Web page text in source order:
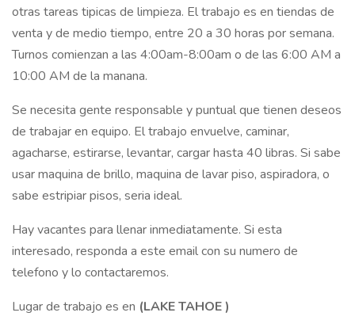
otras tareas tipicas de limpieza. El trabajo es en tiendas de
venta y de medio tiempo, entre 20 a 30 horas por semana.
Turnos comienzan a las 4:00am-8:00am o de las 6:00 AM a
10:00 AM de la manana.
Se necesita gente responsable y puntual que tienen deseos
de trabajar en equipo. El trabajo envuelve, caminar,
agacharse, estirarse, levantar, cargar hasta 40 libras. Si sabe
usar maquina de brillo, maquina de lavar piso, aspiradora, o
sabe estripiar pisos, seria ideal.
Hay vacantes para llenar inmediatamente. Si esta
interesado, responda a este email con su numero de
telefono y lo contactaremos.
Lugar de trabajo es en (LAKE TAHOE)